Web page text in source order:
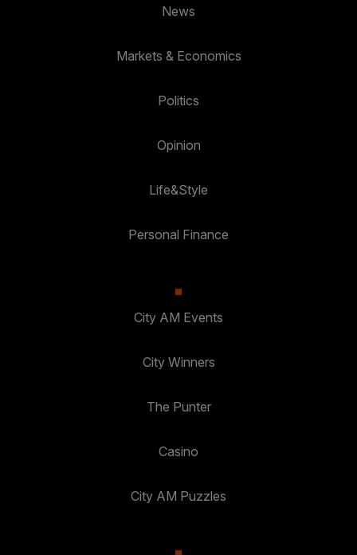
News
Markets & Economics
Politics
Opinion
Life&Style
Personal Finance
City AM Events
City Winners
The Punter
Casino
City AM Puzzles